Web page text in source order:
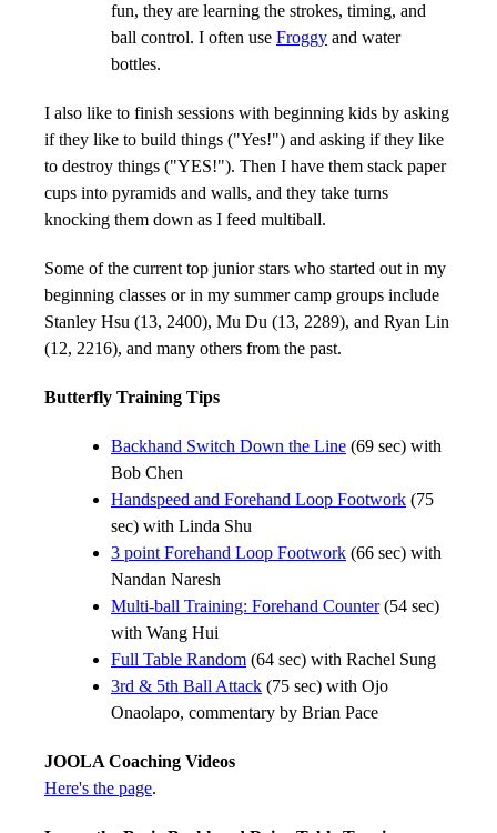
fun, they are learning the strokes, timing, and
ball control. I often use Froggy and water
bottles.
I also like to finish sessions with beginning kids by asking
if they like to build things ("Yes!") and asking if they like
to destroy things ("YES!"). Then I have them stack paper
cups into pyramids and walls, and they take turns
knocking them down as I feed multiball.
Some of the current top junior stars who started out in my
beginning classes or in my summer camp groups include
Stanley Hsu (13, 2400), Mu Du (13, 2289), and Ryan Lin
(12, 2216), and many others from the past.
Butterfly Training Tips
Backhand Switch Down the Line (69 sec) with
Bob Chen
Handspeed and Forehand Loop Footwork (75
sec) with Linda Shu
3 point Forehand Loop Footwork (66 sec) with
Nandan Naresh
Multi-ball Training: Forehand Counter(54 sec)
with Wang Hui
Full Table Random (64 sec) with Rachel Sung
3rd & 5th Ball Attack (75 sec) with Ojo
Onaolapo, commentary by Brian Pace
JOOLA Coaching Videos
Here's the page.